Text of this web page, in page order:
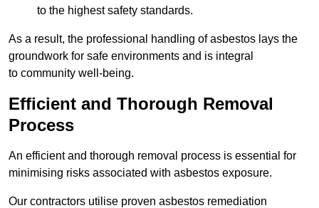
to the highest safety standards.
As a result, the professional handling of asbestos lays the
groundwork for safe environments and is integral
to community well-being.
Efficient and Thorough Removal
Process
An efficient and thorough removal process is essential for
minimising risks associated with asbestos exposure.
Our contractors utilise proven asbestos remediation